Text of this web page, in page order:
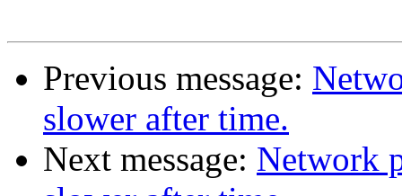
Previous message:
slower after time.
Next message: Network